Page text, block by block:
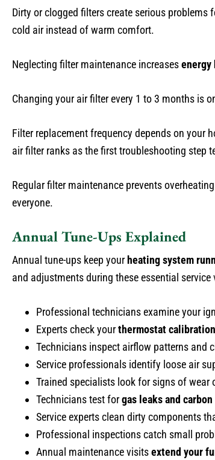
Dirty or clogged filters create serious
cold air instead of warm comfort.
Neglecting filter maintenance increases
Changing your air filter every 1 to 3 months is
Filter replacement frequency depends on your
air filter ranks as the first troubleshooting step
Regular filter maintenance prevents
everyone.
Annual Tune-Ups Explained
Annual tune-ups keep your heating system
and adjustments during these essential service
Professional technicians examine your
Experts check yourthermostat
Technicians inspect airflow patterns and
Service professionals identify loose air
Trained specialists look for signs of wear
Technicians test forgas leaks and
Service experts clean dirty components
Professional inspections catch small
Annual maintenance visitsextend your